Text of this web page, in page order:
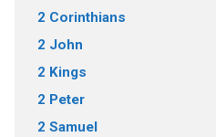
2 Corinthians
2 John
2 Kings
2 Peter
2 Samuel